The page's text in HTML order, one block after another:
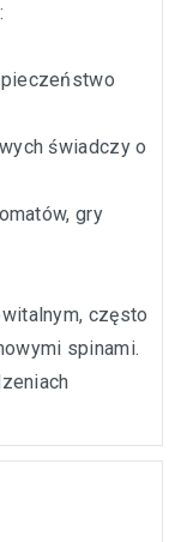
świadczy o
gry
często
spinami.